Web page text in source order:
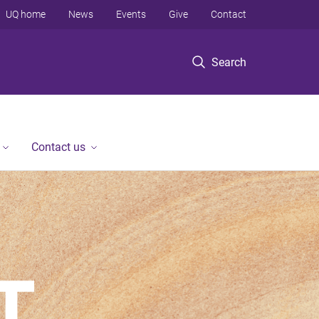
Search
UQ home News Events Give Contact
Contact us